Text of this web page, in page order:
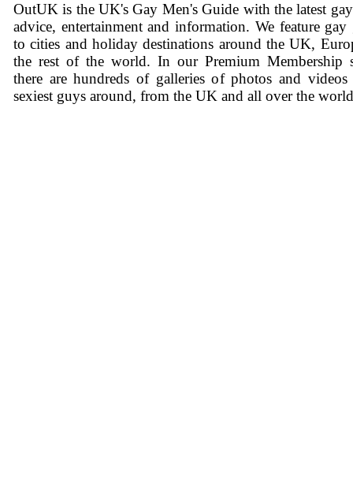
OutUK is the UK's Gay Men's Guide with the latest
advice, entertainment and information. We feature gay
to cities and holiday destinations around the UK,
the rest of the world. In our Premium Membership
there are hundreds of galleries of photos and
sexiest guys around, from the UK and all over the